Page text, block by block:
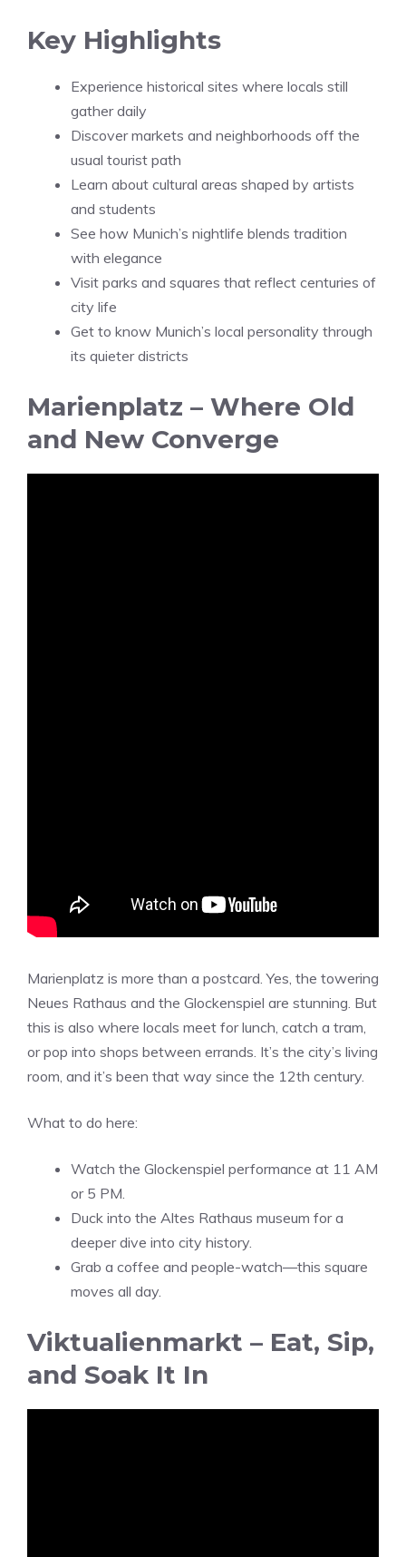
Key Highlights
Experience historical sites where locals still
gather daily
Discover markets and neighborhoods off the
usual tourist path
Learn about cultural areas shaped by artists
and students
See how Munich’s nightlife blends tradition
with elegance
Visit parks and squares that reflect centuries of
city life
Get to know Munich’s local personality through
its quieter districts
Marienplatz – Where Old
and New Converge
Marienplatz is more than a postcard. Yes, the towering
Neues Rathaus and the Glockenspiel are stunning. But
this is also where locals meet for lunch, catch a tram,
or pop into shops between errands. It’s the city’s living
room, and it’s been that way since the 12th century.
What to do here:
Watch the Glockenspiel performance at 11 AM
or 5 PM.
Duck into the Altes Rathaus museum for a
deeper dive into city history.
Grab a coffee and people-watch—this square
moves all day.
Viktualienmarkt – Eat, Sip,
and Soak It In